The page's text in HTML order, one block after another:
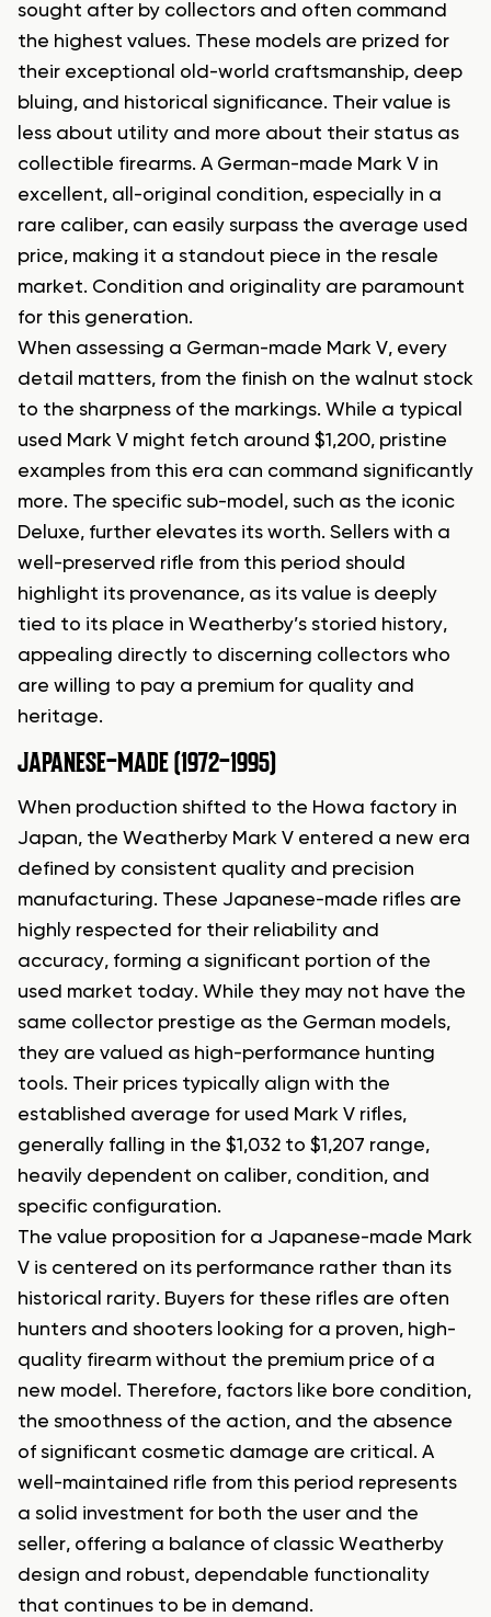
sought after by collectors and often command
the highest values. These models are prized for
their exceptional old-world craftsmanship, deep
bluing, and historical significance. Their value is
less about utility and more about their status as
collectible firearms. A German-made Mark V in
excellent, all-original condition, especially in a
rare caliber, can easily surpass the average used
price, making it a standout piece in the resale
market. Condition and originality are paramount
for this generation.
When assessing a German-made Mark V, every
detail matters, from the finish on the walnut stock
to the sharpness of the markings. While a typical
used Mark V might fetch around $1,200, pristine
examples from this era can command significantly
more. The specific sub-model, such as the iconic
Deluxe, further elevates its worth. Sellers with a
well-preserved rifle from this period should
highlight its provenance, as its value is deeply
tied to its place in Weatherby’s storied history,
appealing directly to discerning collectors who
are willing to pay a premium for quality and
heritage.
JAPANESE-MADE (1972-1995)
When production shifted to the Howa factory in
Japan, the Weatherby Mark V entered a new era
defined by consistent quality and precision
manufacturing. These Japanese-made rifles are
highly respected for their reliability and
accuracy, forming a significant portion of the
used market today. While they may not have the
same collector prestige as the German models,
they are valued as high-performance hunting
tools. Their prices typically align with the
established average for used Mark V rifles,
generally falling in the $1,032 to $1,207 range,
heavily dependent on caliber, condition, and
specific configuration.
The value proposition for a Japanese-made Mark
V is centered on its performance rather than its
historical rarity. Buyers for these rifles are often
hunters and shooters looking for a proven, high-
quality firearm without the premium price of a
new model. Therefore, factors like bore condition,
the smoothness of the action, and the absence
of significant cosmetic damage are critical. A
well-maintained rifle from this period represents
a solid investment for both the user and the
seller, offering a balance of classic Weatherby
design and robust, dependable functionality
that continues to be in demand.